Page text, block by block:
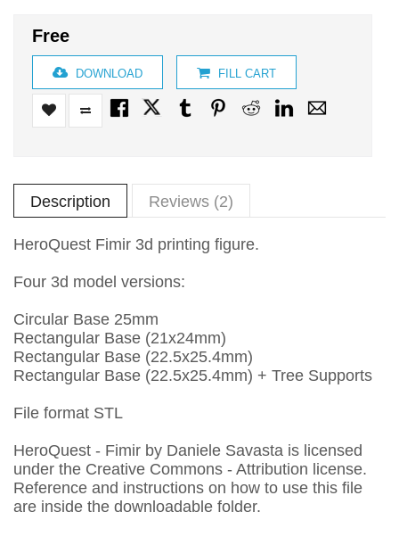
Free
DOWNLOAD FILL CART
Description Reviews (2)
HeroQuest Fimir 3d printing figure.
Four 3d model versions:
Circular Base 25mm
Rectangular Base (21x24mm)
Rectangular Base (22.5x25.4mm)
Rectangular Base (22.5x25.4mm) + Tree Supports
File format STL
HeroQuest - Fimir by Daniele Savasta is licensed
under the Creative Commons - Attribution license.
Reference and instructions on how to use this file
are inside the downloadable folder.